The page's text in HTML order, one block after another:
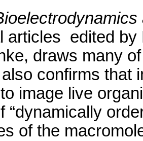
articles edited by
, draws many
confirms that
image live
“dynamically
of the